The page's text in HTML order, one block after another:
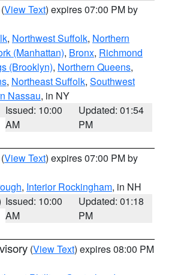
(View Text) expires 07:00 PM by
, Northwest Suffolk, Northern
(Manhattan), Bronx, Richmond
(Brooklyn), Northern Queens,
, Northeast Suffolk, Southwest
Nassau, in NY
Issued: 10:00
AM
Updated: 01:54
PM
(View Text) expires 07:00 PM by
, Interior Rockingham, in NH
Issued: 10:00
AM
Updated: 01:18
PM
(View Text) expires 08:00 PM